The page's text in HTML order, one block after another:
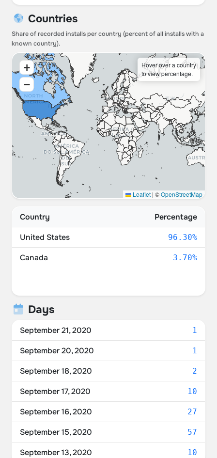
Countries
Share of recorded installs per country (percent of all installs with a
known country).
+
−
Hover over a country
to view percentage.
Leaflet | ©OpenStreetMap
Country
Percentage
United States
96.30%
Canada 3.70%
Days
September 21, 2020 1
September 20, 2020 1
September 18, 2020 2
September 17, 2020 10
September 16, 2020 27
September 15, 2020 57
September 13, 2020 10